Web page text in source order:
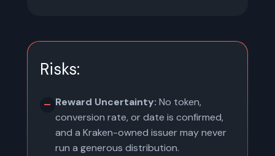
Risks:
Reward Uncertainty: No token,
conversion rate, or date is confirmed,
and a Kraken-owned issuer may never
run a generous distribution.